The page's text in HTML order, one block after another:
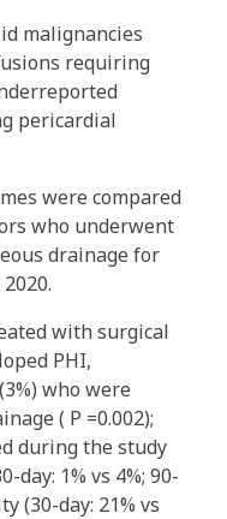
malignancies
requiring
pericardial
were compared
who underwent
drainage for
with surgical
PHI,
who were
( P =0.002);
during the study
day: 1% vs 4%; 90-
(30-day: 21% vs